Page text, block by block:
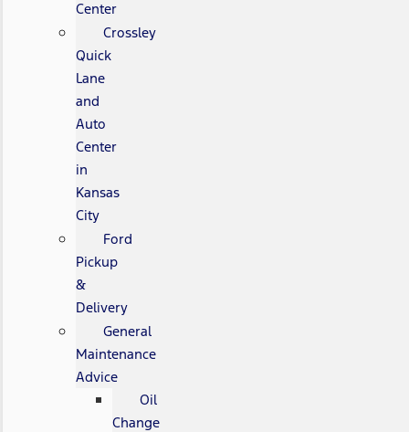
Center
Crossley
Quick
Lane
and
Auto
Center
in
Kansas
City
Ford
Pickup
&
Delivery
General
Maintenance
Advice
Oil
Change